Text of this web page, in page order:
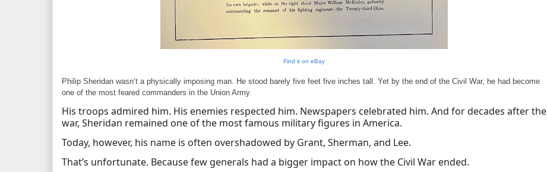
Find it on eBay
Philip Sheridan wasn’t a physically imposing man. He stood barely five feet five inches tall. Yet by the end of the Civil War, he had become
one of the most feared commanders in the Union Army.
His troops admired him. His enemies respected him. Newspapers celebrated him. And for decades after the
war, Sheridan remained one of the most famous military figures in America.
Today, however, his name is often overshadowed by Grant, Sherman, and Lee.
That’s unfortunate. Because few generals had a bigger impact on how the Civil War ended.